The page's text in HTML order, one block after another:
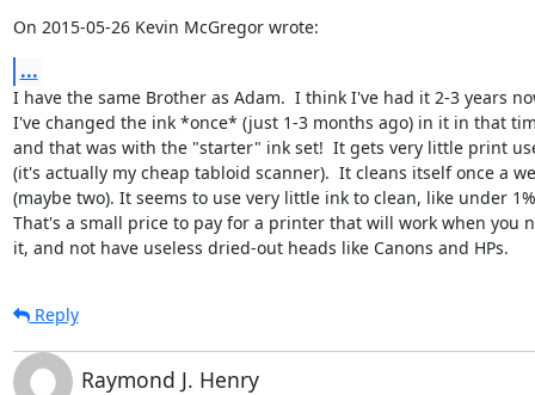
On 2015-05-26 Kevin McGregor wrote:
...
I have the same Brother as Adam.  I think I've had it 2-3 years
I've changed the ink *once* (just 1-3 months ago) in it in that
and that was with the "starter" ink set!  It gets very little print
(it's actually my cheap tabloid scanner).  It cleans itself once a
(maybe two). It seems to use very little ink to clean, like under
That's a small price to pay for a printer that will work when you
it, and not have useless dried-out heads like Canons and HPs.
Reply
Raymond J. Henry